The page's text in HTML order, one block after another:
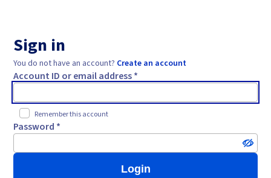
Sign in
You do not have an account? Create an account
Account ID or email address *
Remember this account
Password *
Login